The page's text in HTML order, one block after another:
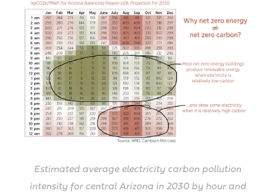
Estimated average electricity carbon pollution
intensity for central Arizona in 2030 by hour and